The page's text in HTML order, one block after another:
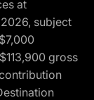
at
subject
gross